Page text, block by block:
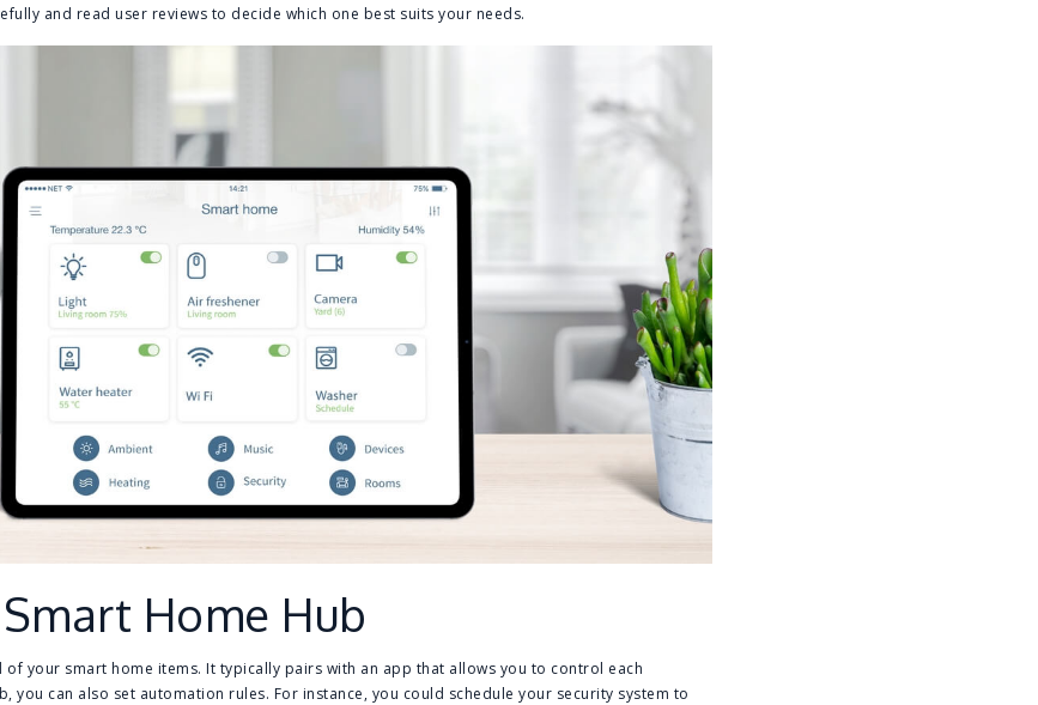
and read user reviews to decide which one best suits your needs.
Smart Home Hub
of your smart home items. It typically pairs with an app that allows you to control each
you can also set automation rules. For instance, you could schedule your security system to